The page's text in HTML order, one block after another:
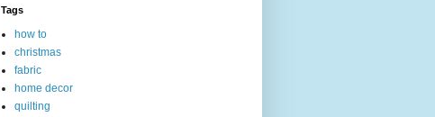
Tags
how to
christmas
fabric
home decor
quilting